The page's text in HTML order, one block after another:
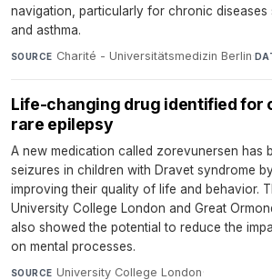
navigation, particularly for chronic diseases
and asthma.
SOURCE Charité - Universitätsmedizin Berlin·
Life-changing drug identified for
rare epilepsy
A new medication called zorevunersen has
seizures in children with Dravet syndrome
improving their quality of life and behavior.
University College London and Great
also showed the potential to reduce the
on mental processes.
SOURCE University College London·